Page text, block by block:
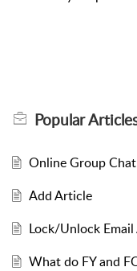
Popular
Online Group
Add Article
Lock/Unlock
What do FY and